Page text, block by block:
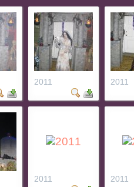
2011 2011
2011 2011